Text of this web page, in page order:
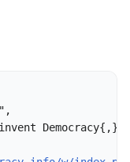
Democracy{,}